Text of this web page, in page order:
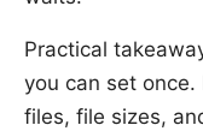
Practical
you can set once.
files, file sizes,